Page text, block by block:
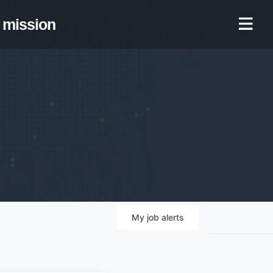
mission
My job alerts